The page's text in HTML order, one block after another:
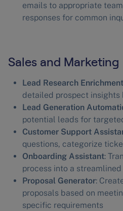
emails to appropriate
responses for common
Sales and Marketing
Lead Research Enrichment
detailed prospect
Lead Generation
potential leads for
Customer Support
questions, categorize
Onboarding Assistant:
process into a
Proposal Generator:
proposals based on
specific requirements